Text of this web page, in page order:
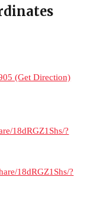
(Get Direction)
18dRGZ1Shs/?
18dRGZ1Shs/?